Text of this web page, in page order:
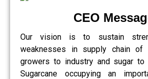
CEO
Our vision is to sustain
weaknesses in supply chain of
growers to industry and sugar to
Sugarcane occupying an